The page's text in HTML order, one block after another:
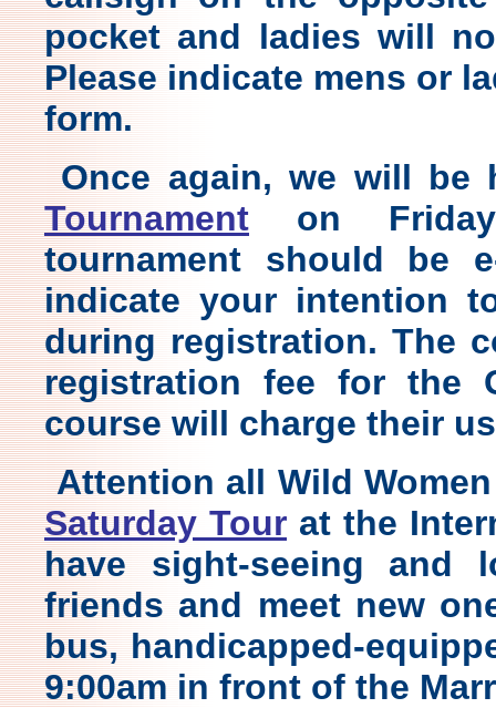
pocket and ladies will
Please indicate mens or
form.
Once again, we will be
Tournament on
tournament should be
indicate your intention
during registration. The
registration fee for the
course will charge their
Attention all Wild
Saturday Tour at the
have sight-seeing and
friends and meet new
bus, handicapped-
9:00am in front of the